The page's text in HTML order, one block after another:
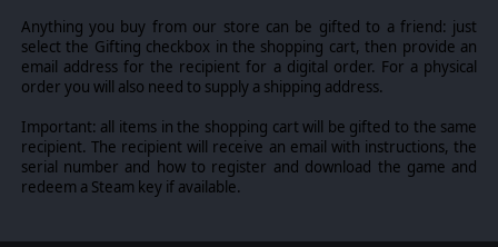
were Touched with Fire April 1861 scenario (THE multi-
theater Grand Campaign) 1861-1865 The Blue and the
Gray July 1861 scenario (accelerated start campaign).
Over 400 historical leaders each rated on their abilities
and over 1,000 different types of units from
sharpshooters to cavalry and artillery and even
Anything you buy from our store can be gifted to a friend: just
select the Gifting checkbox in the shopping cart, then provide an
email address for the recipient for a digital order. For a physical
order you will also need to supply a shipping address.
Important: all items in the shopping cart will be gifted to the same
recipient. The recipient will receive an email with instructions, the
serial number and how to register and download the game and
redeem a Steam key if available.